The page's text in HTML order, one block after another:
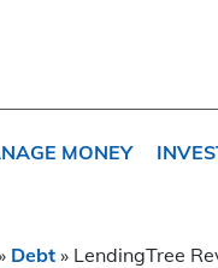
MONEY
Debt » LendingTree